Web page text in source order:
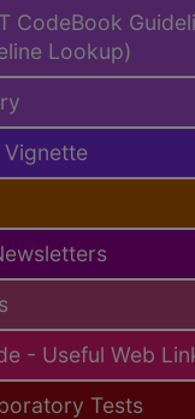
CodeBook
Lookup)
Vignette
- Useful Web
Tests